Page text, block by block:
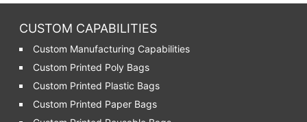
CUSTOM CAPABILITIES
Custom Manufacturing Capabilities
Custom Printed Poly Bags
Custom Printed Plastic Bags
Custom Printed Paper Bags